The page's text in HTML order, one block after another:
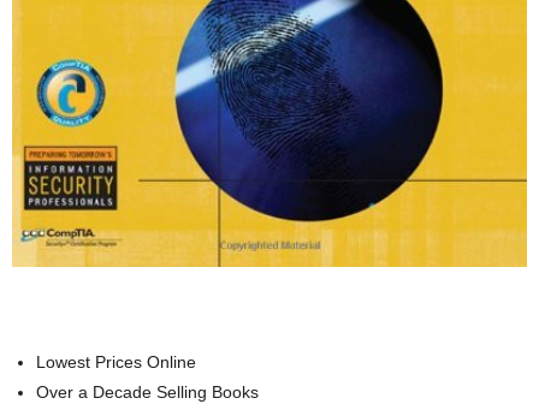
Lowest Prices Online
Over a Decade Selling Books